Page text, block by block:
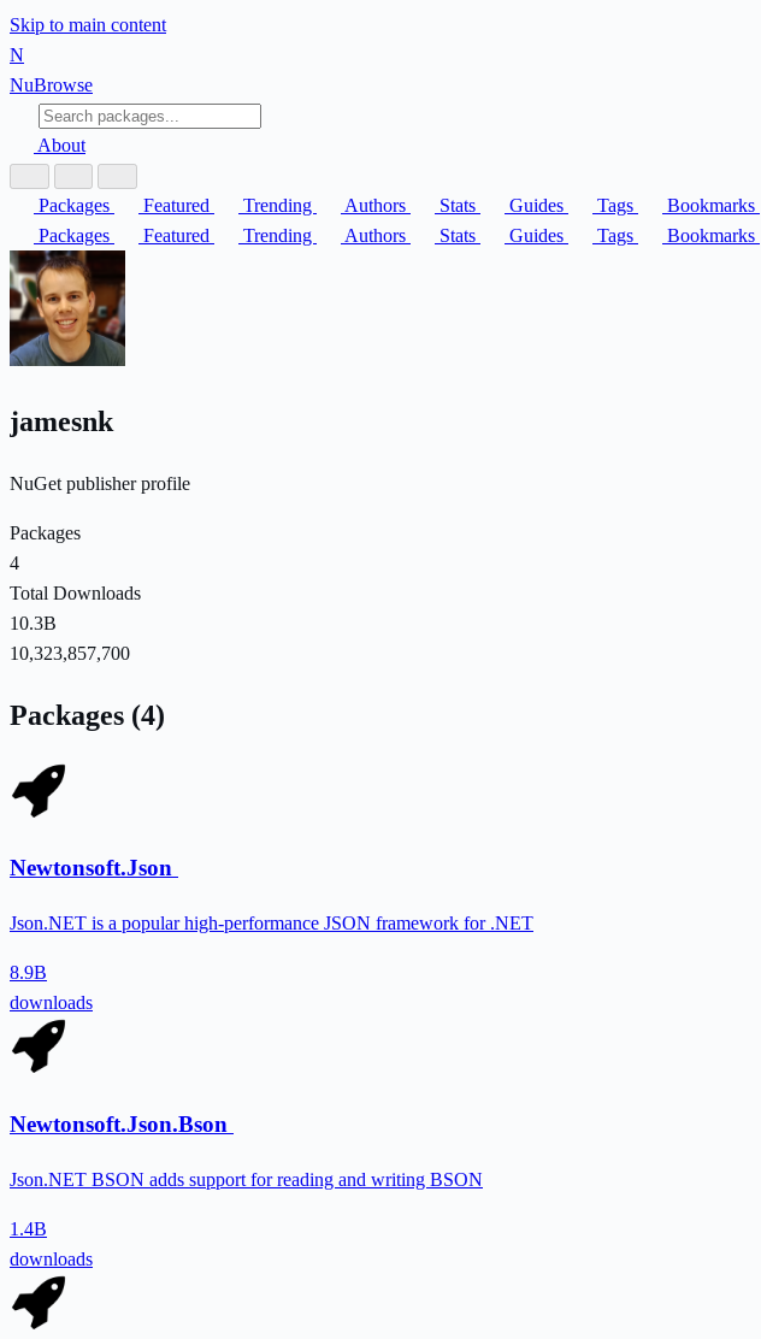
Skip to main content
N
NuBrowse
About
Packages Featured Trending Authors Stats Guides Tags Bookmarks
Packages
Featured Trending Authors Stats Guides Tags Bookmarks
jamesnk
NuGet publisher profile
Packages
4
Total Downloads
10.3B
10,323,857,700
Packages (4)
Newtonsoft.Json
Json.NET is a popular high-performance JSON framework for .NET
8.9B
downloads
Newtonsoft.Json.Bson
Json.NET BSON adds support for reading and writing BSON
1.4B
downloads